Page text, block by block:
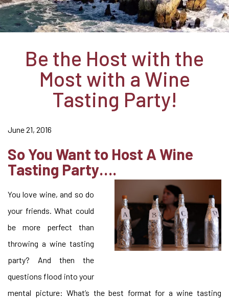
Be the Host with the
Most with a Wine
Tasting Party!
June 21, 2016
So You Want to Host A Wine
Tasting Party….
You love wine, and so do
your friends. What could
be more perfect than
throwing a wine tasting
party? And then the
questions flood into your
mental picture: What’s the best format for a wine tasting